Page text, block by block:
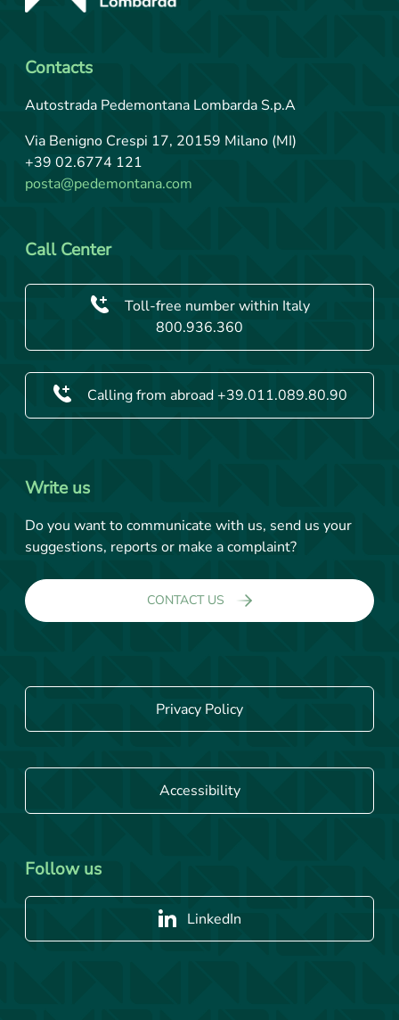
Contacts
Autostrada Pedemontana Lombarda S.p.A
Via Benigno Crespi 17, 20159 Milano (MI)
+39 02.6774 121
posta@pedemontana.com
Call Center
Toll-free number within Italy
800.936.360
Calling from abroad +39.011.089.80.90
Write us
Do you want to communicate with us, send us your
suggestions, reports or make a complaint?
CONTACT US
Privacy Policy
Accessibility
Follow us
LinkedIn